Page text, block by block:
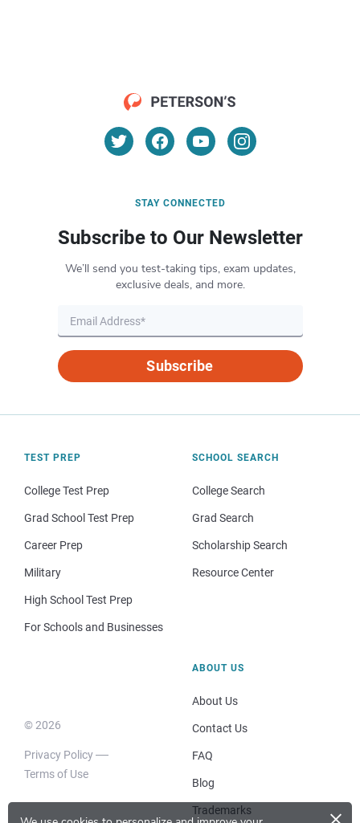
STAY CONNECTED
Subscribe to Our Newsletter
We’ll send you test-taking tips, exam updates,
exclusive deals, and more.
Subscribe
TEST PREP
College Test Prep
Grad School Test Prep
Career Prep
Military
High School Test Prep
For Schools and Businesses
SCHOOL SEARCH
College Search
Grad Search
Scholarship Search
Resource Center
© 2026
Privacy Policy
Terms of Use
ABOUT US
About Us
Contact Us
FAQ
Blog
Trademarks